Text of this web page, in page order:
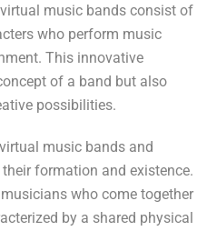
music bands consist of
who perform music
This innovative
of a band but also
possibilities.
music bands and
formation and existence.
who come together
by a shared physical